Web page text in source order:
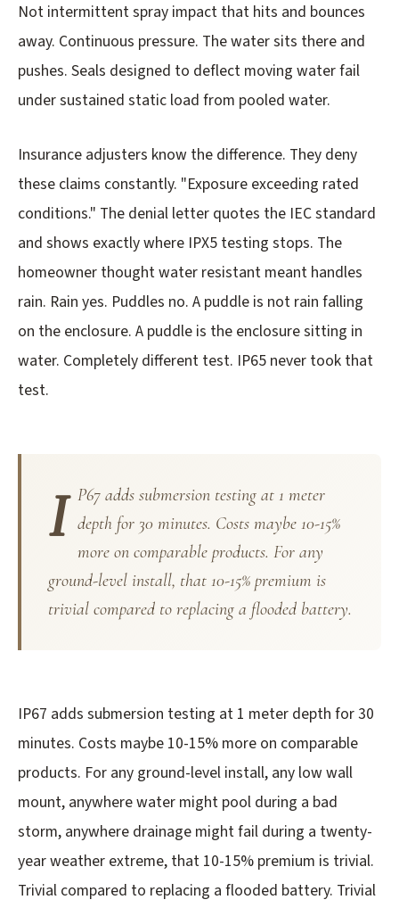
Not intermittent spray impact that hits and bounces
away. Continuous pressure. The water sits there and
pushes. Seals designed to deflect moving water fail
under sustained static load from pooled water.
Insurance adjusters know the difference. They deny
these claims constantly. "Exposure exceeding rated
conditions." The denial letter quotes the IEC standard
and shows exactly where IPX5 testing stops. The
homeowner thought water resistant meant handles
rain. Rain yes. Puddles no. A puddle is not rain falling
on the enclosure. A puddle is the enclosure sitting in
water. Completely different test. IP65 never took that
test.
I P67 adds submersion testing at 1 meter
depth for 30 minutes. Costs maybe 10-15%
more on comparable products. For any
ground-level install, that 10-15% premium is
trivial compared to replacing a flooded battery.
IP67 adds submersion testing at 1 meter depth for 30
minutes. Costs maybe 10-15% more on comparable
products. For any ground-level install, any low wall
mount, anywhere water might pool during a bad
storm, anywhere drainage might fail during a twenty-
year weather extreme, that 10-15% premium is trivial.
Trivial compared to replacing a flooded battery. Trivial